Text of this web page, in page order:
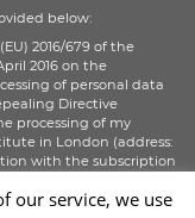
below:
2016/679 of the
2016 on the
of personal data
Directive
processing of my
in London (address:
with the subscription
our service, we use